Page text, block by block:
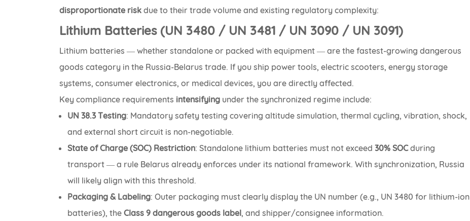
disproportionate risk due to their trade volume and existing regulatory complexity:
Lithium Batteries (UN 3480 / UN 3481 / UN 3090 / UN 3091)
Lithium batteries — whether standalone or packed with equipment — are the fastest-growing dangerous
goods category in the Russia-Belarus trade. If you ship power tools, electric scooters, energy storage
systems, consumer electronics, or medical devices, you are directly affected.
Key compliance requirements intensifying under the synchronized regime include:
UN 38.3 Testing: Mandatory safety testing covering altitude simulation, thermal cycling, vibration, shock,
and external short circuit is non-negotiable.
State of Charge (SOC) Restriction: Standalone lithium batteries must not exceed30% SOCduring
transport — a rule Belarus already enforces under its national framework. With synchronization, Russia
will likely align with this threshold.
Packaging & Labeling: Outer packaging must clearly display the UN number (e.g., UN 3480 for lithium-ion
batteries), theClass 9 dangerous goods label, and shipper/consignee information.